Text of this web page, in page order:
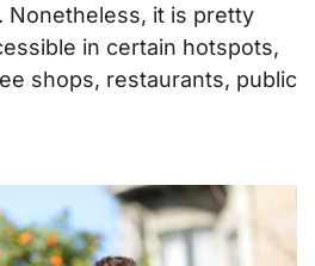
Nonetheless, it is pretty
in certain hotspots,
shops, restaurants, public